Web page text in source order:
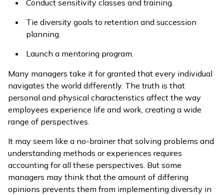
Conduct sensitivity classes and training.
Tie diversity goals to retention and succession
planning.
Launch a mentoring program.
Many managers take it for granted that every individual
navigates the world differently. The truth is that
personal and physical characteristics affect the way
employees experience life and work, creating a wide
range of perspectives.
It may seem like a no-brainer that solving problems and
understanding methods or experiences requires
accounting for all these perspectives. But some
managers may think that the amount of differing
opinions prevents them from implementing diversity in